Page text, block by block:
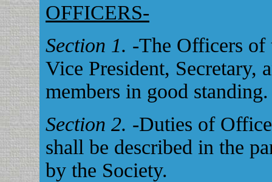
OFFICERS-
Section 1. -The Officers of
Vice President, Secretary,
members in good standing.
Section 2. -Duties of
shall be described in the
by the Society.